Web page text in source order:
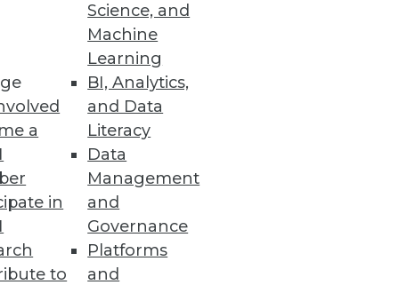
a
in
to
Science, and
Machine
Learning
BI, Analytics,
and Data
Literacy
Data
Management
and
Governance
Platforms
and
with Microsoft Defender for
Top Analytics Roles
for minorities